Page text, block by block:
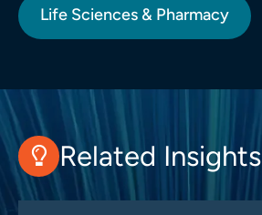
Life Sciences & Pharmacy
Related Insights